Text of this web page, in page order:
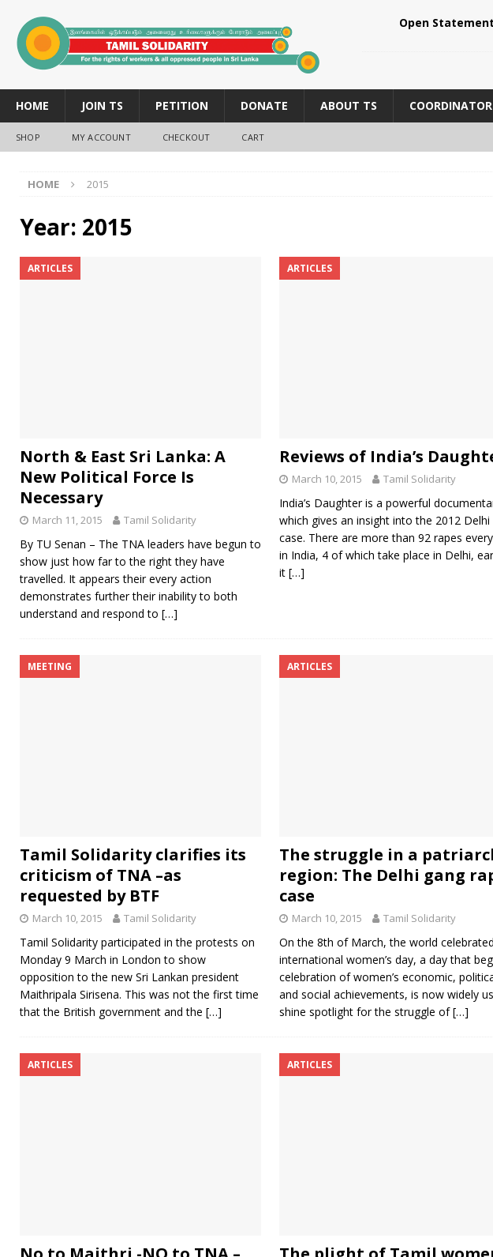
Open
HOME JOIN TS PETITION DONATE ABOUT TS
SHOP MY ACCOUNT CHECKOUT CART
HOME 2015
Year: 2015
ARTICLES
North & East Sri Lanka: A
New Political Force Is
Necessary
March 11, 2015 Tamil Solidarity
By TU Senan – The TNA leaders have begun to
show just how far to the right they have
travelled. It appears their every action
demonstrates further their inability to both
understand and respond to […]
ARTICLES
Reviews of India’s
March 10, 2015 Tamil Solidarity
India’s Daughter is a powerful
which gives an insight into the 2012 Delhi
case. There are more than 92 rapes
in India, 4 of which take place in Delhi,
it […]
MEETING
Tamil Solidarity clarifies its
criticism of TNA –as
requested by BTF
March 10, 2015 Tamil Solidarity
Tamil Solidarity participated in the protests on
Monday 9 March in London to show
opposition to the new Sri Lankan president
Maithripala Sirisena. This was not the first time
that the British government and the […]
ARTICLES
The struggle in a
region: The Delhi gang
case
March 10, 2015 Tamil Solidarity
On the 8th of March, the world celebrated
international women’s day, a day that
celebration of women’s economic,
and social achievements, is now widely
shine spotlight for the struggle of[…]
ARTICLES ARTICLES